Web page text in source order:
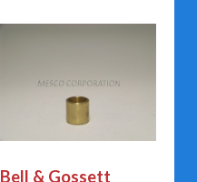
Bell & Gossett